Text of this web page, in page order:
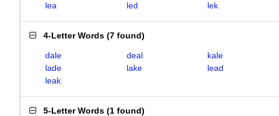
lea
led lek
4-Letter Words (7 found)
dale deal
kale
lade
lake
lead
leak
5-Letter Words (1 found)